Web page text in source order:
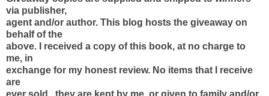
via publisher,
agent and/or author. This blog hosts the giveaway on
behalf of the
above. I received a copy of this book, at no charge to
me, in
exchange for my honest review. No items that I receive
are
ever sold...they are kept by me, or given to family and/or